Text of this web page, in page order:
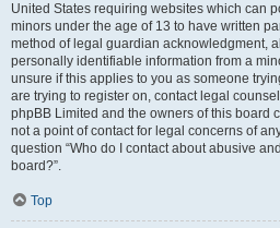
United States requiring websites which can
minors under the age of 13 to have written
method of legal guardian acknowledgment,
personally identifiable information from a
unsure if this applies to you as someone
are trying to register on, contact legal
phpBB Limited and the owners of this board
not a point of contact for legal concerns of
question “Who do I contact about abusive
board?”.
Top